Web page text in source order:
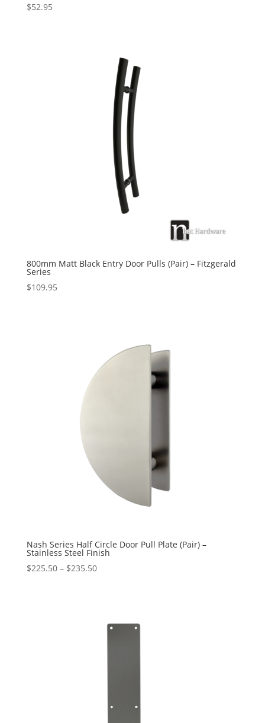
$52.95
800mm Matt Black Entry Door Pulls (Pair) – Fitzgerald
Series
$109.95
Nash Series Half Circle Door Pull Plate (Pair) –
Stainless Steel Finish
$225.50 – $235.50Price
$235.50